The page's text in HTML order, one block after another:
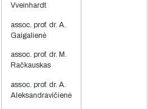
Vveinhardt
assoc. prof. dr. A.
Gaigalienė
assoc. prof. dr. M.
Račkauskas
assoc. prof. dr. A.
Aleksandravičienė